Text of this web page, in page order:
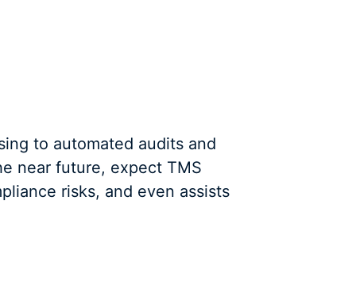
to automated audits and
near future, expect TMS
risks, and even assists